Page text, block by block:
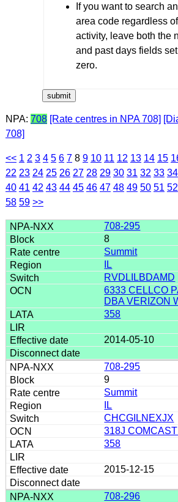
If you want to search
area code regardless of
activity, leave both the
and past days fields
zero.
NPA: 708 [Rate centres in NPA 708]
708]
<< 1 2 3 4 5 6 7 8 9 10 11 12 13 14 15
22 23 24 25 26 27 28 29 30 31 32 33 34
40 41 42 43 44 45 46 47 48 49 50 51 52
58 59 >>
708-295
8
Summit
IL
RVDLILBDAMD
6333 CELLCO
DBA VERIZON
358
2014-05-10
708-295
9
Summit
IL
CHCGILNEXJX
318J
358
2015-12-15
708-296